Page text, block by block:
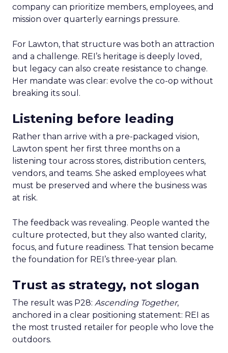
company can prioritize members, employees, and
mission over quarterly earnings pressure.
For Lawton, that structure was both an attraction
and a challenge. REI’s heritage is deeply loved,
but legacy can also create resistance to change.
Her mandate was clear: evolve the co-op without
breaking its soul.
Listening before leading
Rather than arrive with a pre-packaged vision,
Lawton spent her first three months on a
listening tour across stores, distribution centers,
vendors, and teams. She asked employees what
must be preserved and where the business was
at risk.
The feedback was revealing. People wanted the
culture protected, but they also wanted clarity,
focus, and future readiness. That tension became
the foundation for REI’s three-year plan.
Trust as strategy, not slogan
The result was P28: Ascending Together,
anchored in a clear positioning statement: REI as
the most trusted retailer for people who love the
outdoors.